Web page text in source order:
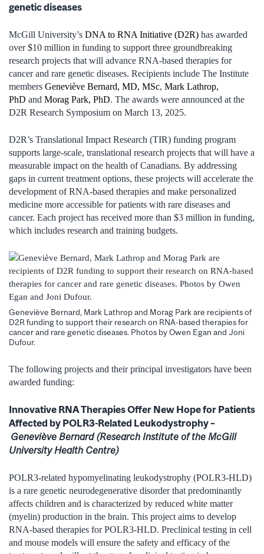
genetic diseases
McGill University’s DNA to RNA Initiative (D2R) has awarded
over $10 million in funding to support three groundbreaking
research projects that will advance RNA-based therapies for
cancer and rare genetic diseases. Recipients include The Institute
members Geneviève Bernard, MD, MSc, Mark Lathrop,
PhD and Morag Park, PhD. The awards were announced at the
D2R Research Symposium on March 13, 2025.
D2R’s Translational Impact Research (TIR) funding program
supports large-scale, translational research projects that will have a
measurable impact on the health of Canadians. By addressing
gaps in current treatment options, these projects will accelerate the
development of RNA-based therapies and make personalized
medicine more accessible for patients with rare diseases and
cancer. Each project has received more than $3 million in funding,
which includes research and training budgets.
Geneviève Bernard, Mark Lathrop and Morag Park are recipients of
D2R funding to support their research on RNA-based therapies for
cancer and rare genetic diseases. Photos by Owen Egan and Joni
Dufour.
The following projects and their principal investigators have been
awarded funding:
Innovative RNA Therapies Offer New Hope for Patients
Affected by POLR3-Related Leukodystrophy –
Geneviève Bernard (Research Institute of the McGill
University Health Centre)
POLR3-related hypomyelinating leukodystrophy (POLR3-HLD)
is a rare genetic neurodegenerative disorder that predominantly
affects children and is characterized by reduced white matter
(myelin) production in the brain. This project aims to develop
RNA-based therapies for POLR3-HLD. Preclinical testing in cell
and mouse models will ensure the safety and efficacy of the